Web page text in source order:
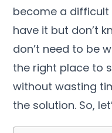
become a
have it but don’t
don’t need to be
the right place to
without wasting
the solution. So,